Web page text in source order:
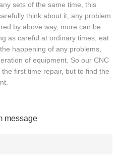
sets of the same time, this
think about it, any problem
by above way, more can be
as careful at ordinary times, eat
happening of any problems,
of equipment. So our CNC
first time repair, but to find the
message